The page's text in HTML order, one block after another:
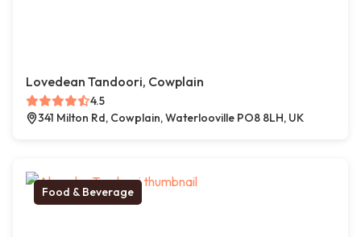
Lovedean Tandoori, Cowplain
4.5
341 Milton Rd, Cowplain, Waterlooville PO8 8LH, UK
Food & Beverage